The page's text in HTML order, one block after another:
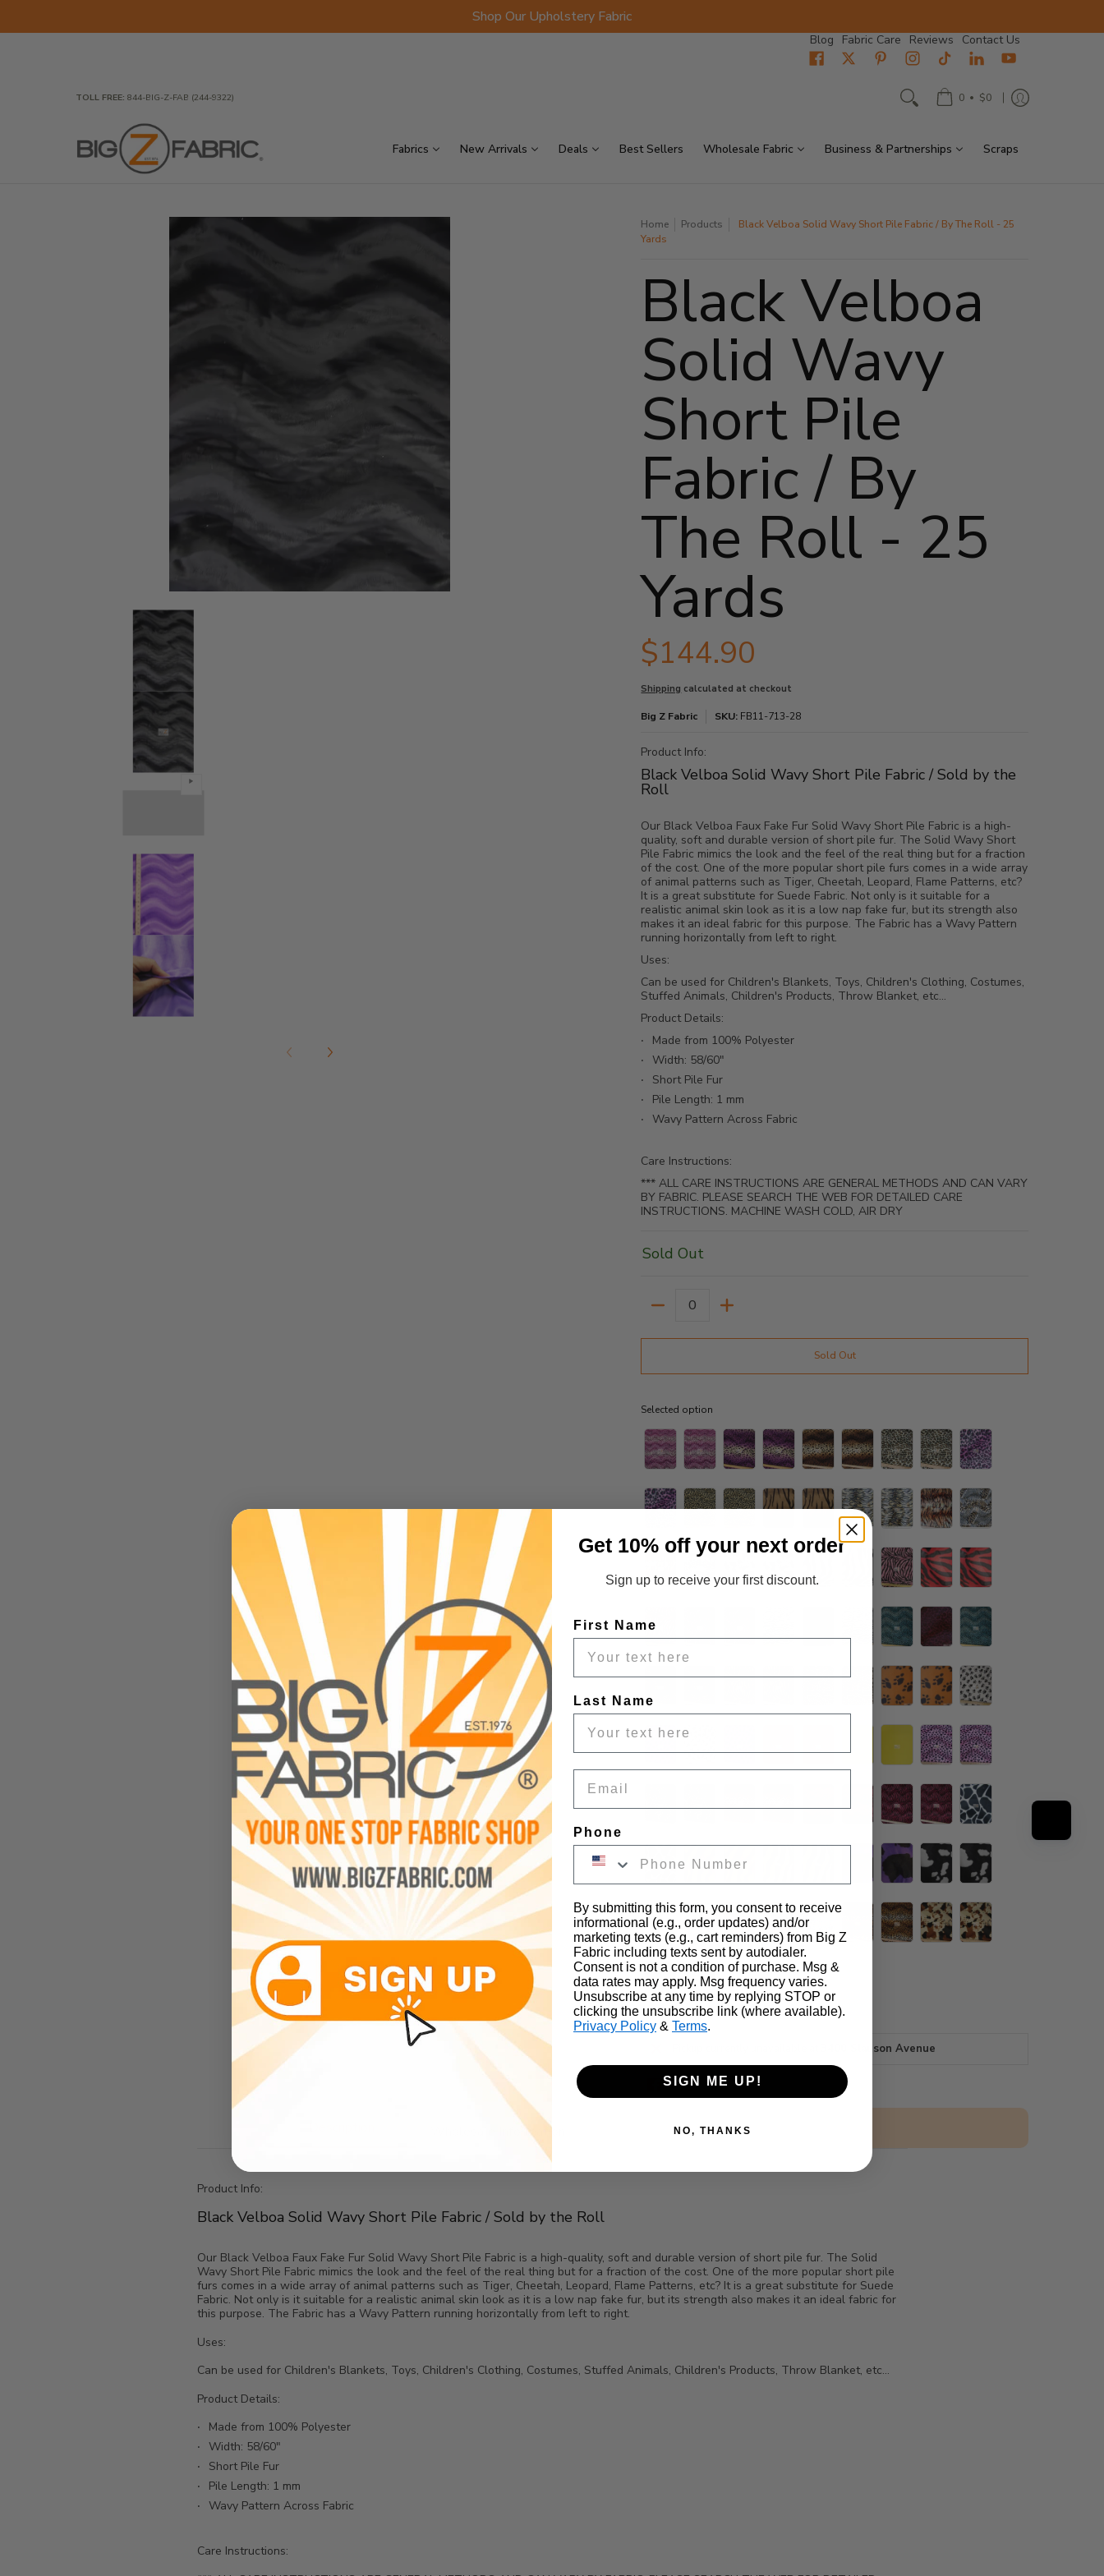
Shop Our Upholstery Fabric
Blog Fabric Care Reviews Contact Us
TOLL FREE: 844-BIG-Z-FAB (244-9322) 0 • $0
Fabrics New Arrivals Deals Best Sellers Wholesale Fabric Business & Partnerships Scraps
Skip to Main Content
Black Velboa Solid Wavy Short Pile Fabric / By The Roll - 25 Yards media thumbnails
Black Velboa Solid Wavy Short Pile Fabric / By The Roll - 25 Yards media number 1 thumbnail
Black Velboa Solid Wavy Short Pile Fabric / By The Roll - 25 Yards media number 2 thumbnail
Black Velboa Solid Wavy Short Pile Fabric / By The Roll - 25 Yards media number 3 thumbnail
Black Velboa Solid Wavy Short Pile Fabric / By The Roll - 25 Yards media number 4 thumbnail
Home Products
Black Velboa Solid Wavy Short Pile Fabric / By The Roll - 25
Yards
Black Velboa
Solid Wavy
Short Pile
Fabric / By
The Roll - 25
Yards
$144.90
Shipping calculated at checkout
Big Z Fabric SKU: FB11-713-28
Product Info:
Black Velboa Solid Wavy Short Pile Fabric / Sold by the
Roll
Our Black Velboa Faux Fake Fur Solid Wavy Short Pile Fabric is a high-
quality, soft and durable version of short pile fur. The Solid Wavy Short
Pile Fabric mimics the look and the feel of the real thing but for a fraction
of the cost. One of the more popular short pile furs comes in a wide array
of animal patterns such as Tiger, Cheetah, Leopard, Flame Patterns, etc?
It is a great substitute for Suede Fabric. Not only is it suitable for a
realistic animal skin look as it is a low nap fake fur, but its strength also
makes it an ideal fabric for this purpose. The Fabric has a Wavy Pattern
running horizontally from left to right.
Uses:
Can be used for Children's Blankets, Toys, Children's Clothing, Costumes,
Stuffed Animals, Children's Products, Throw Blanket, etc...
Product Details:
Made from 100% Polyester
Width: 58/60"
Short Pile Fur
Pile Length: 1 mm
Wavy Pattern Across Fabric
Care Instructions:
*** ALL CARE INSTRUCTIONS ARE GENERAL METHODS AND CAN VARY
BY FABRIC. PLEASE SEARCH THE WEB FOR DETAILED CARE
INSTRUCTIONS. MACHINE WASH COLD, AIR DRY
Sold Out
Sold Out
Selected option
3400 Slauson Avenue
Wholesale Information
Product Info:
Black Velboa Solid Wavy Short Pile Fabric / Sold by the Roll
Our Black Velboa Faux Fake Fur Solid Wavy Short Pile Fabric is a high-quality, soft and durable version of short pile fur. The Solid
Wavy Short Pile Fabric mimics the look and the feel of the real thing but for a fraction of the cost. One of the more popular short pile
furs comes in a wide array of animal patterns such as Tiger, Cheetah, Leopard, Flame Patterns, etc? It is a great substitute for Suede
Fabric. Not only is it suitable for a realistic animal skin look as it is a low nap fake fur, but its strength also makes it an ideal fabric for
this purpose. The Fabric has a Wavy Pattern running horizontally from left to right.
Uses:
Can be used for Children's Blankets, Toys, Children's Clothing, Costumes, Stuffed Animals, Children's Products, Throw Blanket, etc...
Product Details:
Made from 100% Polyester
Width: 58/60"
Short Pile Fur
Pile Length: 1 mm
Wavy Pattern Across Fabric
Care Instructions:
Get 10% off your next order
Sign up to receive your first discount.
First Name
Last Name
Phone
By submitting this form, you consent to receive
informational (e.g., order updates) and/or
marketing texts (e.g., cart reminders) from Big Z
Fabric including texts sent by autodialer.
Consent is not a condition of purchase. Msg &
data rates may apply. Msg frequency varies.
Unsubscribe at any time by replying STOP or
clicking the unsubscribe link (where available).
Privacy Policy & Terms.
SIGN ME UP!
NO, THANKS